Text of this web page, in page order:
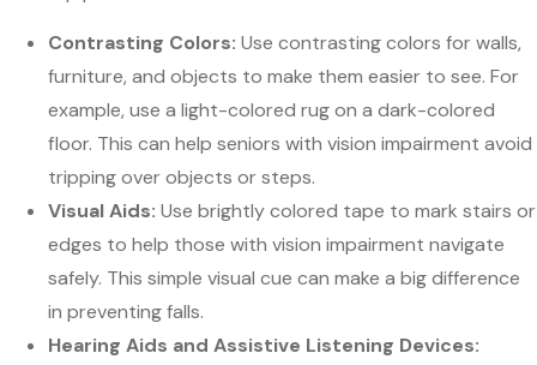
Contrasting Colors: Use contrasting colors for walls,
furniture, and objects to make them easier to see. For
example, use a light-colored rug on a dark-colored
floor. This can help seniors with vision impairment avoid
tripping over objects or steps.
Visual Aids: Use brightly colored tape to mark stairs or
edges to help those with vision impairment navigate
safely. This simple visual cue can make a big difference
in preventing falls.
Hearing Aids and Assistive Listening Devices: